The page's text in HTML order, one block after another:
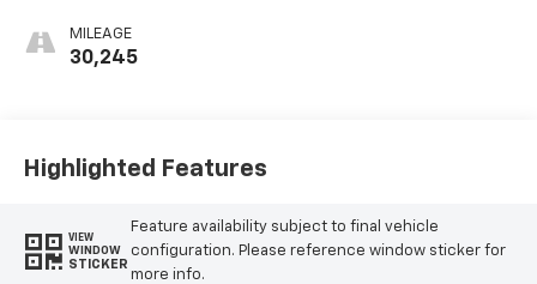
Leather Front
Seat Trim
MILEAGE
30,245
Highlighted Features
VIEW
WINDOW
STICKER
Feature availability subject to final vehicle
configuration. Please reference window sticker for
more info.